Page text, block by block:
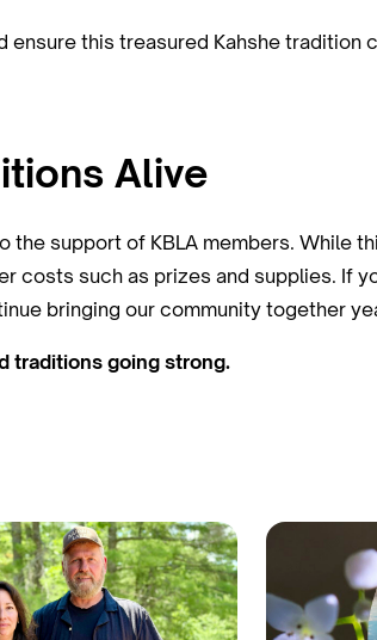
ensure this treasured Kahshe tradition
Alive
the support of KBLA members. While
costs such as prizes and supplies. If
bringing our community together
traditions going strong.